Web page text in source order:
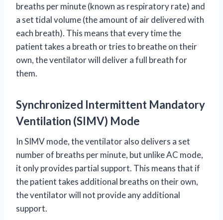
breaths per minute (known as respiratory rate) and
a set tidal volume (the amount of air delivered with
each breath). This means that every time the
patient takes a breath or tries to breathe on their
own, the ventilator will deliver a full breath for
them.
Synchronized Intermittent Mandatory
Ventilation (SIMV) Mode
In SIMV mode, the ventilator also delivers a set
number of breaths per minute, but unlike AC mode,
it only provides partial support. This means that if
the patient takes additional breaths on their own,
the ventilator will not provide any additional
support.